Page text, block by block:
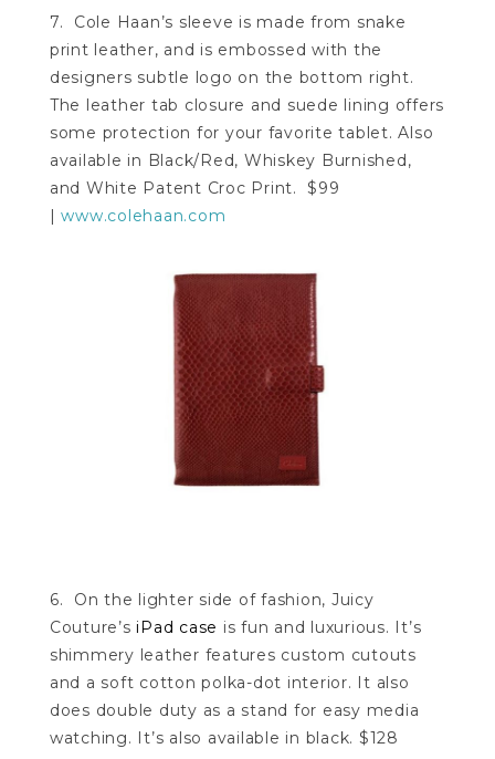
7. Cole Haan’s sleeve is made from snake
print leather, and is embossed with the
designers subtle logo on the bottom right.
The leather tab closure and suede lining offers
some protection for your favorite tablet. Also
available in Black/Red, Whiskey Burnished,
and White Patent Croc Print. $99
|www.colehaan.com
6. On the lighter side of fashion, Juicy
Couture’siPad case is fun and luxurious. It’s
shimmery leather features custom cutouts
and a soft cotton polka-dot interior. It also
does double duty as a stand for easy media
watching. It’s also available in black. $128